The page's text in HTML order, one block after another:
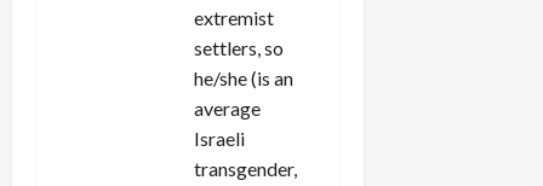
extremist
settlers, so
he/she (is an
average
Israeli
transgender,